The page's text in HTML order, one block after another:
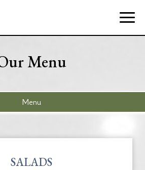
Toggle
Menu
Menu
SALADS